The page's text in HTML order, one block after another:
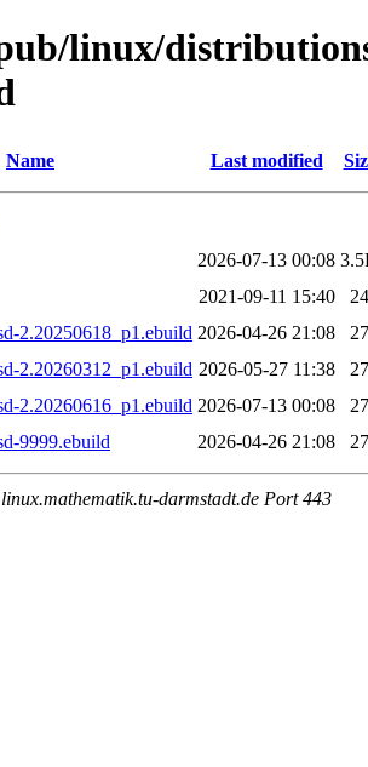
linux/
Name Last modified
2026-07-13 00:08
2021-09-11 15:40
2.20250618_p1.ebuild 2026-04-26 21:08
2.20260312_p1.ebuild 2026-05-27 11:38
2.20260616_p1.ebuild 2026-07-13 00:08
9999.ebuild
2026-04-26 21:08
darmstadt.de Port 443